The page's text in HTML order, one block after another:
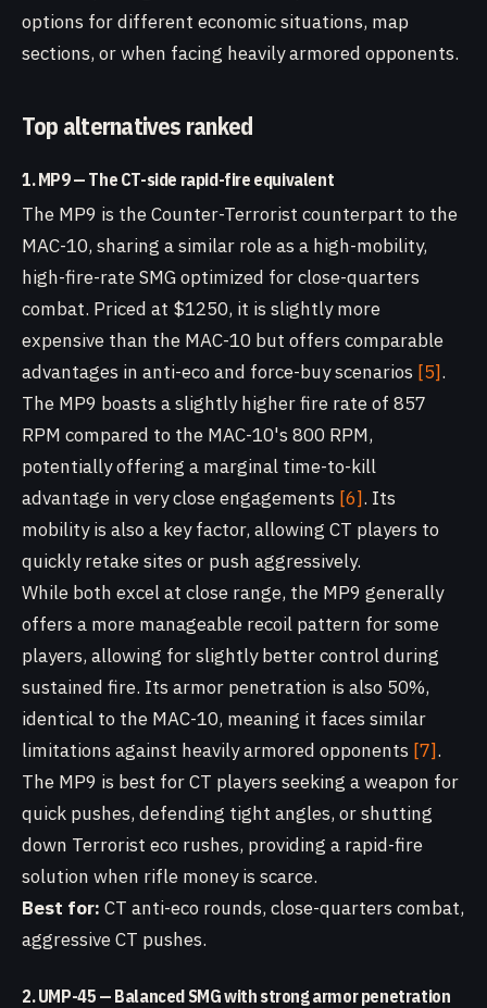
options for different economic situations, map
sections, or when facing heavily armored opponents.
Top alternatives ranked
1. MP9 — The CT-side rapid-fire equivalent
The MP9 is the Counter-Terrorist counterpart to the
MAC-10, sharing a similar role as a high-mobility,
high-fire-rate SMG optimized for close-quarters
combat. Priced at $1250, it is slightly more
expensive than the MAC-10 but offers comparable
advantages in anti-eco and force-buy scenarios [5].
The MP9 boasts a slightly higher fire rate of 857
RPM compared to the MAC-10's 800 RPM,
potentially offering a marginal time-to-kill
advantage in very close engagements [6]. Its
mobility is also a key factor, allowing CT players to
quickly retake sites or push aggressively.
While both excel at close range, the MP9 generally
offers a more manageable recoil pattern for some
players, allowing for slightly better control during
sustained fire. Its armor penetration is also 50%,
identical to the MAC-10, meaning it faces similar
limitations against heavily armored opponents [7].
The MP9 is best for CT players seeking a weapon for
quick pushes, defending tight angles, or shutting
down Terrorist eco rushes, providing a rapid-fire
solution when rifle money is scarce.
Best for: CT anti-eco rounds, close-quarters combat,
aggressive CT pushes.
2. UMP-45 — Balanced SMG with strong armor penetration